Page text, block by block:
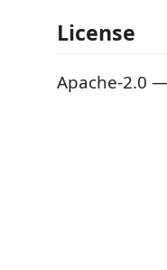
License
Apache-2.0